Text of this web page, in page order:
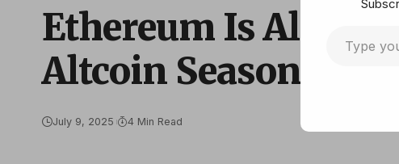
Ethereum Is
Altcoin Season Here?
July 9, 2025 4 Min Read